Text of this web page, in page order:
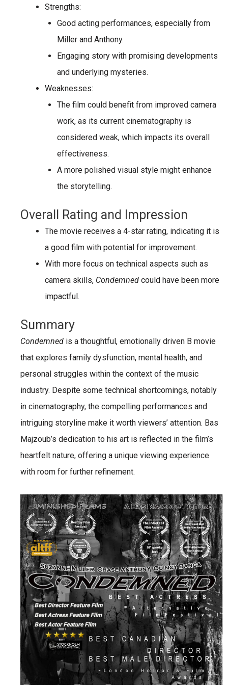
Strengths:
Good acting performances, especially from
Miller and Anthony.
Engaging story with promising developments
and underlying mysteries.
Weaknesses:
The film could benefit from improved camera
work, as its current cinematography is
considered weak, which impacts its overall
effectiveness.
A more polished visual style might enhance
the storytelling.
Overall Rating and Impression
The movie receives a 4-star rating, indicating it is
a good film with potential for improvement.
With more focus on technical aspects such as
camera skills, Condemned could have been more
impactful.
Summary
Condemned is a thoughtful, emotionally driven B movie
that explores family dysfunction, mental health, and
personal struggles within the context of the music
industry. Despite some technical shortcomings, notably
in cinematography, the compelling performances and
intriguing storyline make it worth viewers’ attention. Bas
Majzoub’s dedication to his art is reflected in the film’s
heartfelt nature, offering a unique viewing experience
with room for further refinement.